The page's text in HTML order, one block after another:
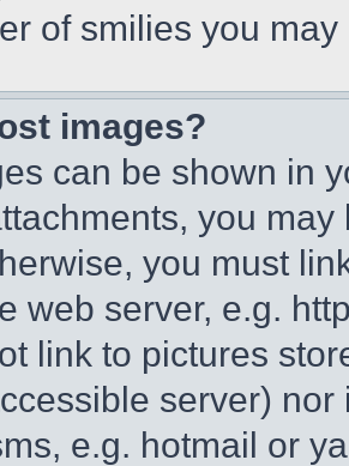
of smilies you
images?
can be shown in
you
you must
web server, e.g.
link to pictures
server)
e.g. hotmail or